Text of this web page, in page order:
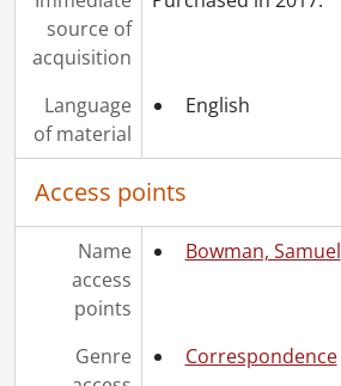
source of
acquisition
Language
of material
English
Access points
Name
access
points
Bowman, Samuel
Genre
Correspondence